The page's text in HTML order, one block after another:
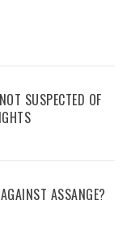
SUSPECTED OF
ASSANGE?